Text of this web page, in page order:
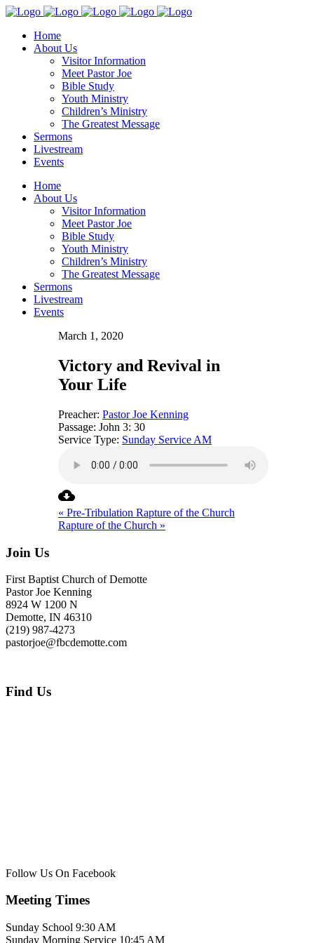
Home
About Us
Visitor Information
Meet Pastor Joe
Bible Study
Youth Ministry
Children’s Ministry
The Greatest Message
Sermons
Livestream
Events
Home
About Us
Visitor Information
Meet Pastor Joe
Bible Study
Youth Ministry
Children’s Ministry
The Greatest Message
Sermons
Livestream
Events
March 1, 2020
Victory and Revival in
Your Life
Preacher: Pastor Joe Kenning
Passage: John 3: 30
Service Type: Sunday Service AM
« Pre-Tribulation Rapture of the Church
Rapture of the Church »
Join Us
First Baptist Church of Demotte
Pastor Joe Kenning
8924 W 1200 N
Demotte, IN 46310
(219) 987-4273
pastorjoe@fbcdemotte.com
Find Us
Follow Us On Facebook
Meeting Times
Sunday School 9:30 AM
Sunday Morning Service 10:45 AM